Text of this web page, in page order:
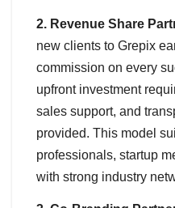
2. Revenue Share
new clients to Grepix
commission on every
upfront investment
sales support, and
provided. This model
professionals, startup
with strong industry